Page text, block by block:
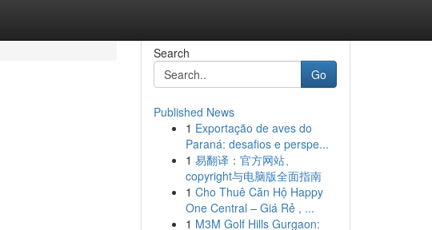
Search
Go
Published News
1 Exportação de aves do
Paraná: desafios e perspe...
1 易翻译：官方网站、
copyright与电脑版全面指南
1 Cho Thuê Căn Hộ Happy
One Central – Giá Rẻ , ...
1 M3M Golf Hills Gurgaon: